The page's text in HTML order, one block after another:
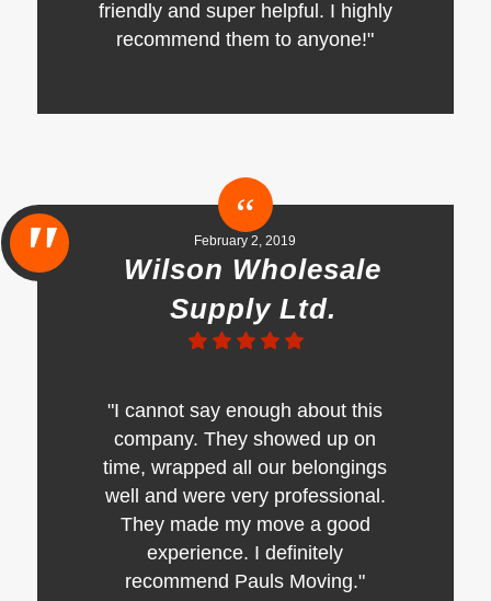
friendly and super helpful. I highly
recommend them to anyone!"
February 2, 2019
Wilson Wholesale
Supply Ltd.
"I cannot say enough about this
company. They showed up on
time, wrapped all our belongings
well and were very professional.
They made my move a good
experience. I definitely
recommend Pauls Moving."